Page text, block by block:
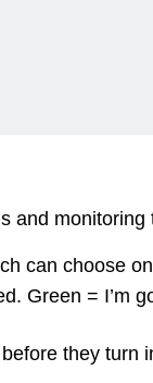
and monitoring
can choose
Green = I’m
they